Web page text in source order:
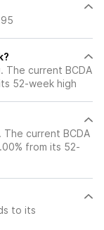
The current BCDA
52-week high
current BCDA
from its 52-
to its